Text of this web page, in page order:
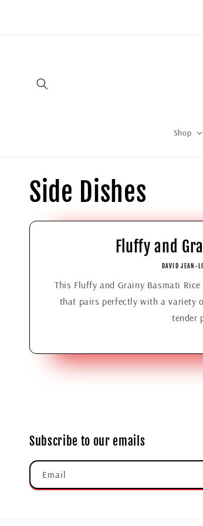
Shop
Side Dishes
Fluffy and
DAVID JEAN-
This Fluffy and Grainy Basmati
that pairs perfectly with a variety
tender
Subscribe to our emails
Email